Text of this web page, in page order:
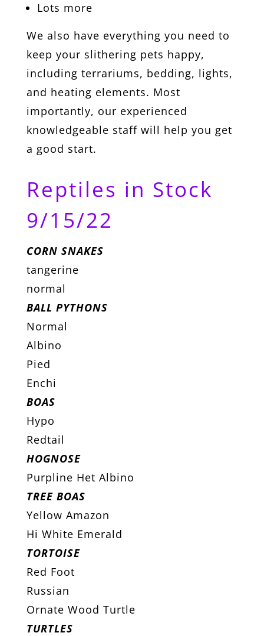
Lots more
We also have everything you need to
keep your slithering pets happy,
including terrariums, bedding, lights,
and heating elements. Most
importantly, our experienced
knowledgeable staff will help you get
a good start.
Reptiles in Stock
9/15/22
CORN SNAKES
tangerine
normal
BALL PYTHONS
Normal
Albino
Pied
Enchi
BOAS
Hypo
Redtail
HOGNOSE
Purpline Het Albino
TREE BOAS
Yellow Amazon
Hi White Emerald
TORTOISE
Red Foot
Russian
Ornate Wood Turtle
TURTLES